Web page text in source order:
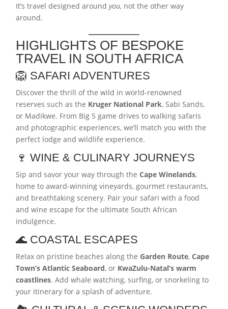
It’s travel designed aroundyou, not the other way
around.
HIGHLIGHTS OF BESPOKE
TRAVEL IN SOUTH AFRICA
🦁 SAFARI ADVENTURES
Discover the thrill of the wild in world-renowned
reserves such as the Kruger National Park, Sabi Sands,
or Madikwe. From Big 5 game drives to walking safaris
and photographic experiences, we’ll match you with the
perfect lodge and wildlife experience.
🍷 WINE & CULINARY JOURNEYS
Sip and savor your way through theCape Winelands,
home to award-winning vineyards, gourmet restaurants,
and breathtaking scenery. Pair your safari with a food
and wine escape for the ultimate South African
indulgence.
🌊 COASTAL ESCAPES
Relax on pristine beaches along theGarden Route,Cape
Town’s Atlantic Seaboard, or KwaZulu-Natal’s warm
coastlines. Add whale watching, surfing, or snorkeling to
your itinerary for a splash of adventure.